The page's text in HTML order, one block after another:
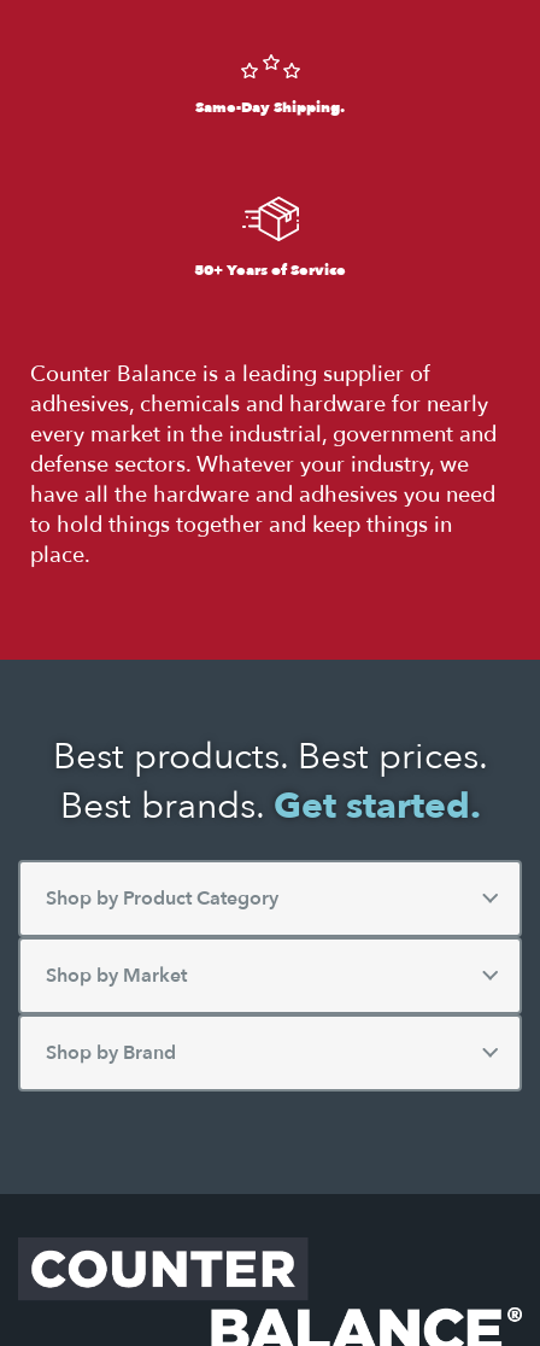
Same-Day Shipping.
50+ Years of Service
Counter Balance is a leading supplier of
adhesives, chemicals and hardware for nearly
every market in the industrial, government and
defense sectors. Whatever your industry, we
have all the hardware and adhesives you need
to hold things together and keep things in
place.
Best products. Best prices.
Best brands. Get started.